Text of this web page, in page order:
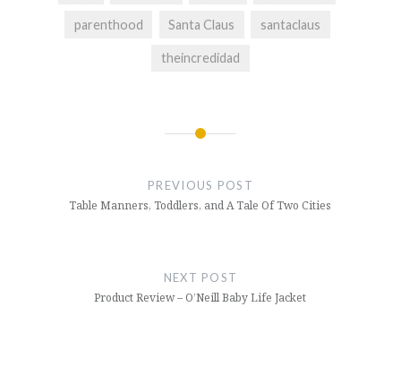
parenthood Santa Claus santaclaus
theincredidad
PREVIOUS POST
Table Manners, Toddlers, and A Tale Of Two Cities
NEXT POST
Product Review – O’Neill Baby Life Jacket